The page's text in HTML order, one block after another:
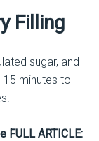
Filling
sugar, and
15 minutes to
FULL ARTICLE: